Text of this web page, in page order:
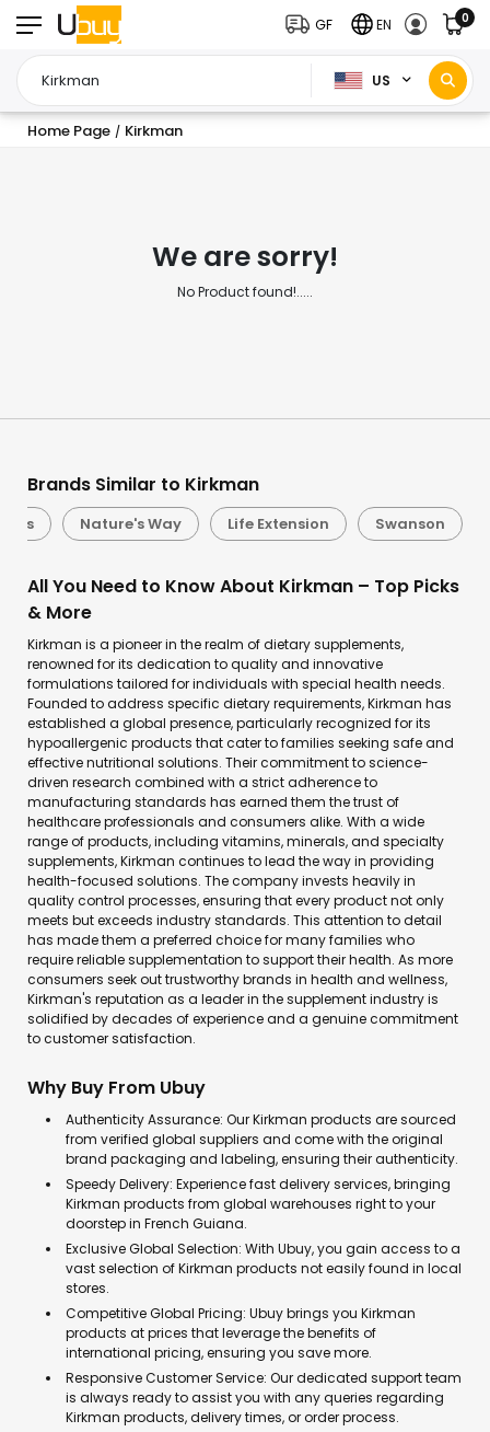
US
GF EN 0
Home Page / Kirkman
We are sorry!
No Product found!.....
Brands Similar to Kirkman
Nature's Way Life Extension Swanson
All You Need to Know About Kirkman – Top Picks
& More
Kirkman is a pioneer in the realm of dietary supplements,
renowned for its dedication to quality and innovative
formulations tailored for individuals with special health needs.
Founded to address specific dietary requirements, Kirkman has
established a global presence, particularly recognized for its
hypoallergenic products that cater to families seeking safe and
effective nutritional solutions. Their commitment to science-
driven research combined with a strict adherence to
manufacturing standards has earned them the trust of
healthcare professionals and consumers alike. With a wide
range of products, including vitamins, minerals, and specialty
supplements, Kirkman continues to lead the way in providing
health-focused solutions. The company invests heavily in
quality control processes, ensuring that every product not only
meets but exceeds industry standards. This attention to detail
has made them a preferred choice for many families who
require reliable supplementation to support their health. As more
consumers seek out trustworthy brands in health and wellness,
Kirkman's reputation as a leader in the supplement industry is
solidified by decades of experience and a genuine commitment
to customer satisfaction.
Why Buy From Ubuy
Authenticity Assurance: Our Kirkman products are sourced
from verified global suppliers and come with the original
brand packaging and labeling, ensuring their authenticity.
Speedy Delivery: Experience fast delivery services, bringing
Kirkman products from global warehouses right to your
doorstep in French Guiana.
Exclusive Global Selection: With Ubuy, you gain access to a
vast selection of Kirkman products not easily found in local
stores.
Competitive Global Pricing: Ubuy brings you Kirkman
products at prices that leverage the benefits of
international pricing, ensuring you save more.
Responsive Customer Service: Our dedicated support team
is always ready to assist you with any queries regarding
Kirkman products, delivery times, or order process.